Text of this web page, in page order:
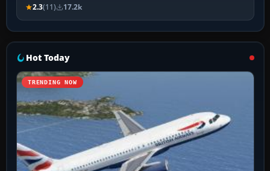
2.3(11) 17.2k
Hot Today
TRENDING NOW